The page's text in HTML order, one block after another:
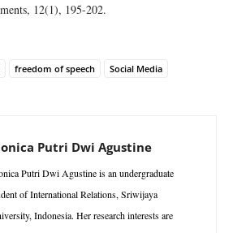
12(1), 195-202.
freedom of speech Social Media
Putri Dwi Agustine
Putri Dwi Agustine is an undergraduate
of International Relations, Sriwijaya
Indonesia. Her research interests are